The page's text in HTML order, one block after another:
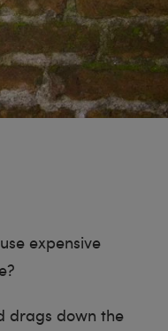
expensive
drags down the